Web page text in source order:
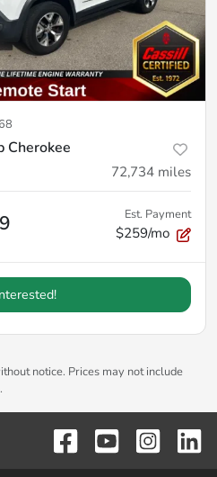
Cherokee
72,734 miles
Est. Payment
$259/mo
notice. Prices may not include